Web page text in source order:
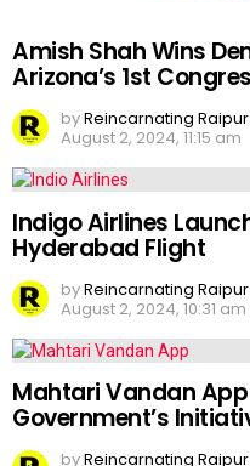
Amish Shah Wins
Arizona’s 1st
byReincarnating Raipur
August 2, 2024, 11:15 am
Indigo Airlines
Hyderabad Flight
byReincarnating Raipur
August 2, 2024, 10:31 am
Mahtari Vandan
Government’s
byReincarnating Raipur